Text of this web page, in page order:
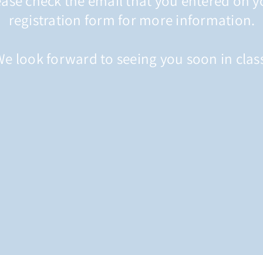
registration form for more information.
look forward to seeing you soon in